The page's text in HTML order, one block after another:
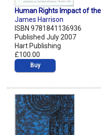
Human Rights Impact of
James Harrison
ISBN 9781841136936
Published July 2007
Hart Publishing
£100.00
Buy